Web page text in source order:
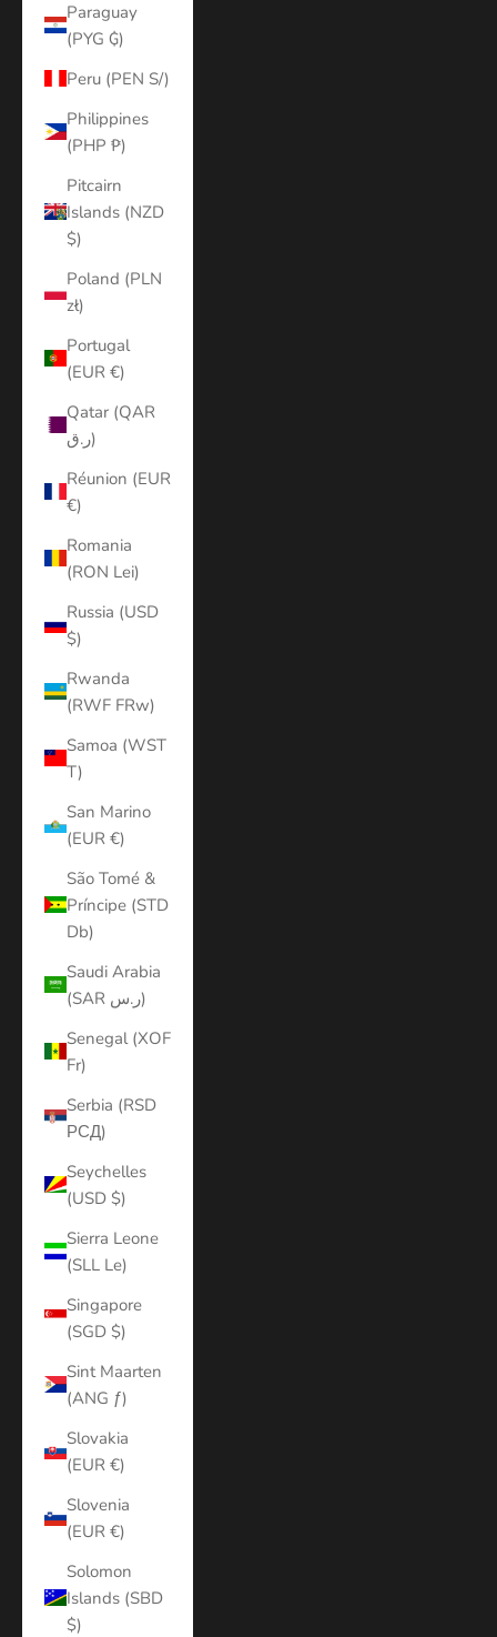
Paraguay
(PYG ₲)
Peru (PEN S/)
Philippines
(PHP ₱)
Pitcairn
Islands (NZD
$)
Poland (PLN
zł)
Portugal
(EUR €)
Qatar (QAR
ر.ق)
Réunion (EUR
€)
Romania
(RON Lei)
Russia (USD
$)
Rwanda
(RWF FRw)
Samoa (WST
T)
San Marino
(EUR €)
São Tomé &
Príncipe (STD
Db)
Saudi Arabia
(SAR ر.س)
Senegal (XOF
Fr)
Serbia (RSD
РСД)
Seychelles
(USD $)
Sierra Leone
(SLL Le)
Singapore
(SGD $)
Sint Maarten
(ANG ƒ)
Slovakia
(EUR €)
Slovenia
(EUR €)
Solomon
Islands (SBD
$)